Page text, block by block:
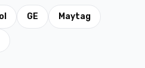
GE Maytag